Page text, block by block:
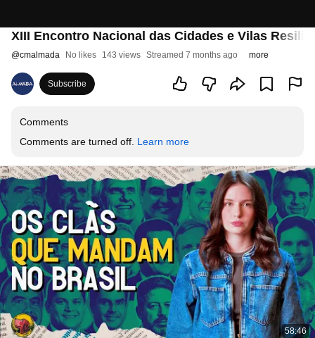
XIII Encontro Nacional das Cidades e Vilas
@cmalmada No likes 143 views Streamed 7 months ago more
Subscribe
Comments
Comments are turned off. Learn more
58:46